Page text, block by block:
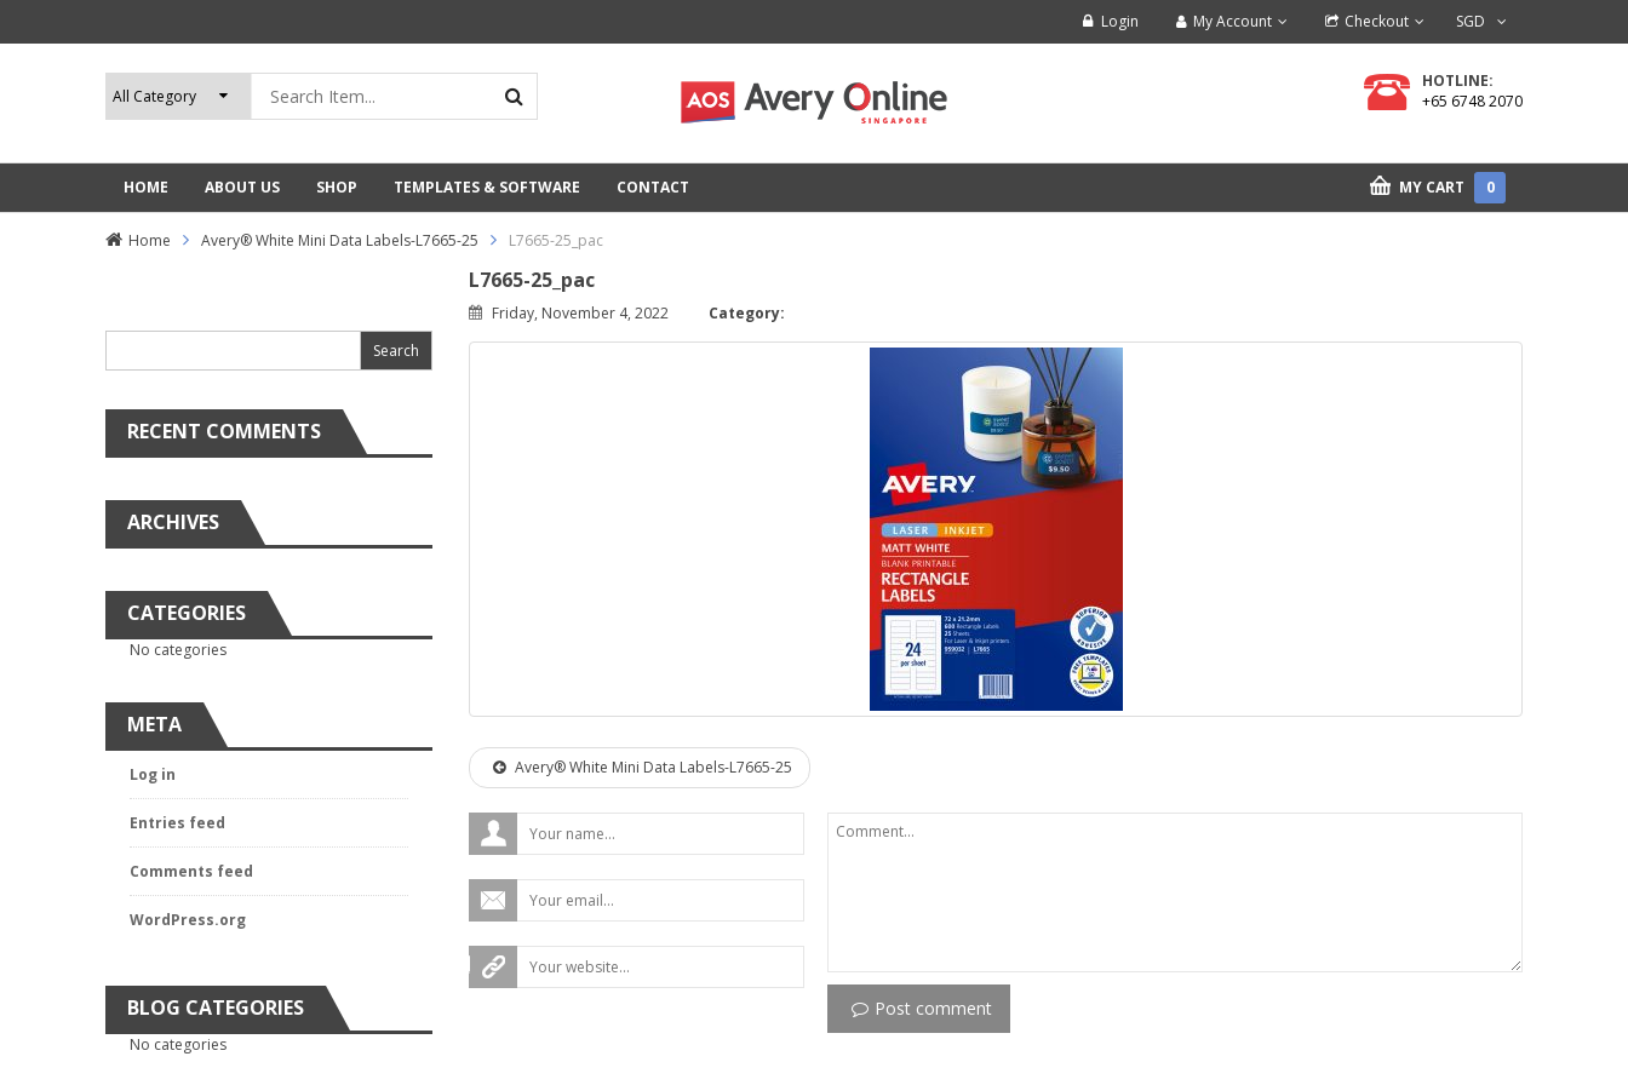
SGD
My Account Checkout
Login
HOTLINE:
+65 6748 2070
HOME ABOUT US SHOP TEMPLATES & SOFTWARE CONTACT MY CART 0
Home Avery® White Mini Data Labels-L7665-25 L7665-25_pac
RECENT COMMENTS
ARCHIVES
CATEGORIES
No categories
META
Log in
Entries feed
Comments feed
WordPress.org
BLOG CATEGORIES
No categories
L7665-25_pac
Friday, November 4, 2022 Category:
Avery® White Mini Data Labels-L7665-25
Post comment